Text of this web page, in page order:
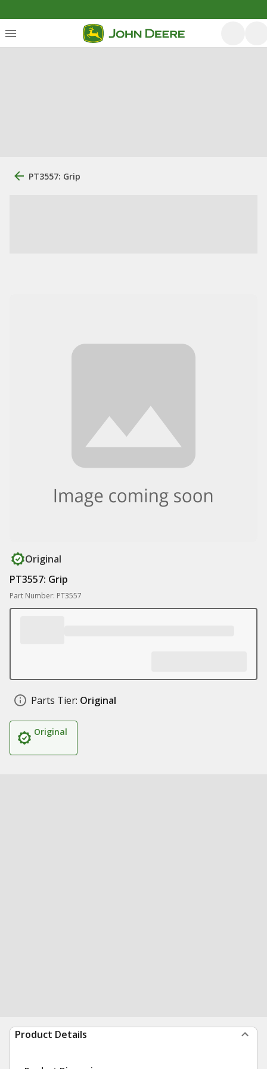
PT3557: Grip
Original
PT3557: Grip
Part Number: PT3557
Parts Tier: Original
Original
Product Details